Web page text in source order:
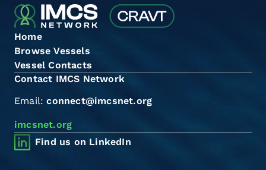
Home
Browse Vessels
Vessel Contacts
Contact IMCS Network
Email:connect@imcsnet.org
imcsnet.org
Find us on LinkedIn